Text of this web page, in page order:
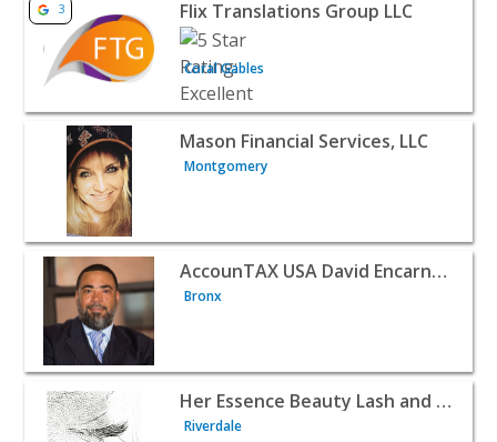
3 Flix Translations Group LLC
Coral Gables
View listing for Mason Financial Services, LLC -
Mason Financial Services, LLC
Montgomery
View listing for AccounTAX USA David Encarnacion -
AccounTAX USA David Encarnacion
Bronx
View listing for Her Essence Beauty Lash and Brow
Her Essence Beauty Lash and Brow Training Academy
Riverdale